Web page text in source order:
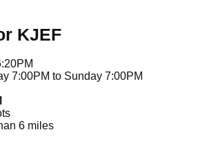
KJEF
7:00PM to Sunday 7:00PM
6 miles